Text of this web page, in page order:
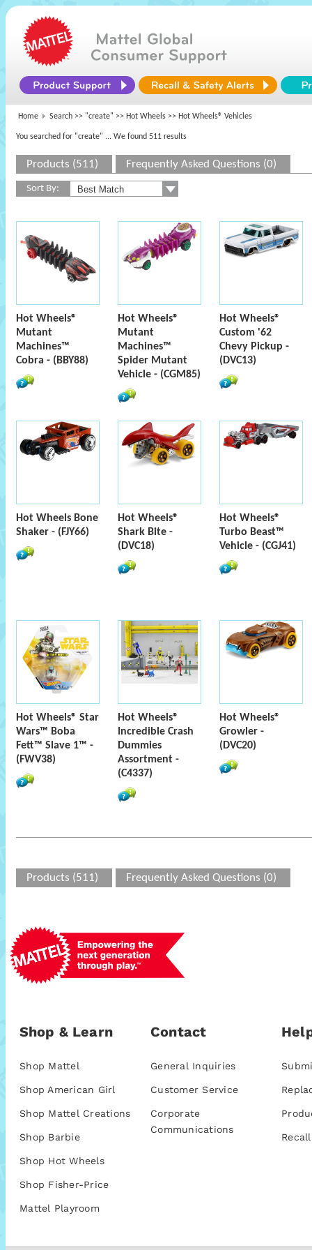
Home Search >> "create" >> Hot Wheels >> Hot Wheels® Vehicles
You searched for "create" ... We found 511 results
Products (511) Frequently Asked Questions (0)
Sort By:
Hot Wheels®
Mutant
Machines™
Cobra - (BBY88)
Hot Wheels®
Mutant
Machines™
Spider Mutant
Vehicle - (CGM85)
Hot Wheels®
Custom '62
Chevy Pickup -
(DVC13)
Hot Wheels Bone
Shaker - (FJY66)
Hot Wheels®
Shark Bite -
(DVC18)
Hot Wheels®
Turbo Beast™
Vehicle - (CGJ41)
Hot Wheels® Star
Wars™ Boba
Fett™ Slave 1™ -
(FWV38)
Hot Wheels®
Incredible Crash
Dummies
Assortment -
(C4337)
Hot Wheels®
Growler -
(DVC20)
Products (511) Frequently Asked Questions (0)
Shop & Learn
Shop Mattel
Shop American Girl
Shop Mattel Creations
Shop Barbie
Shop Hot Wheels
Shop Fisher-Price
Mattel Playroom
Contact
General Inquiries
Customer Service
Corporate
Communications